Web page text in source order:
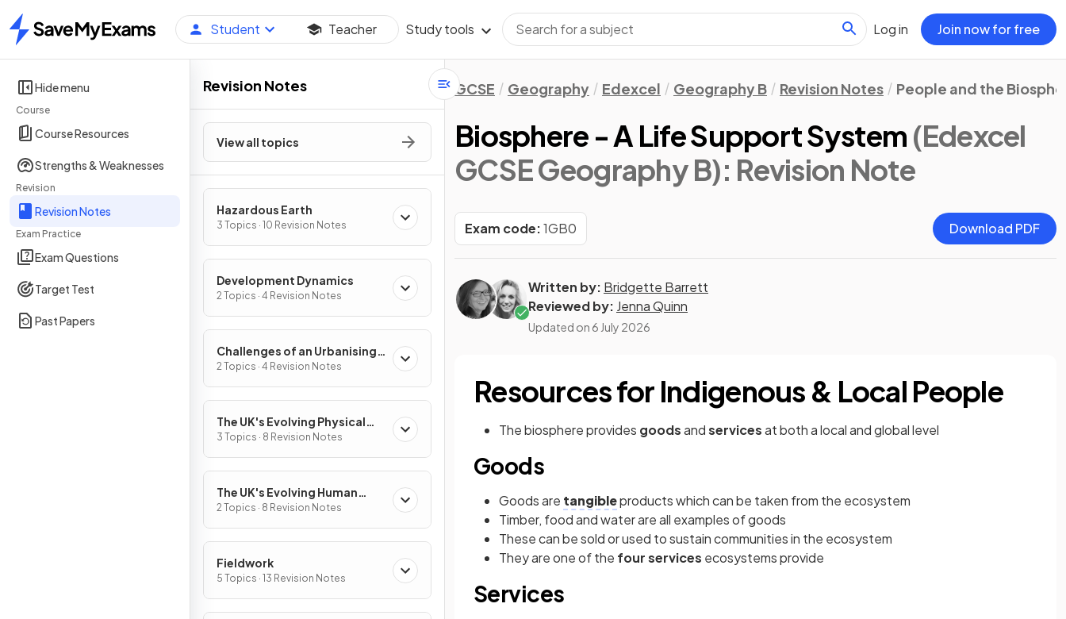
Home
Student Teacher Study tools Log in Join now for free
Hide menu
Course
Course Resources
Strengths & Weaknesses
Revision
Revision Notes
Exam Practice
Exam Questions
Target Test
Past Papers
Revision Notes
View all topics
Hazardous Earth
3 Topics · 10 Revision Notes
Development Dynamics
2 Topics · 4 Revision Notes
Challenges of an Urbanising
World
2 Topics · 4 Revision Notes
The UK's Evolving Physical
Landscape
3 Topics · 8 Revision Notes
The UK's Evolving Human
Landscape
2 Topics · 8 Revision Notes
Fieldwork
5 Topics · 13 Revision Notes
GCSE Geography Edexcel Geography B Revision Notes People and the
Biosphere - A Life Support System (Edexcel
GCSE Geography B): Revision Note
Exam code:1GB0 Download PDF
Written by: Bridgette Barrett
Reviewed by: Jenna Quinn
Updated on 6 July 2026
Resources for Indigenous & Local People
The biosphere provides goodsandservicesat both a local and global level
Goods
Goods are tangibleproducts which can be taken from the ecosystem
Timber, food and water are all examples of goods
These can be sold or used to sustain communities in the ecosystem
They are one of the four services ecosystems provide
Services